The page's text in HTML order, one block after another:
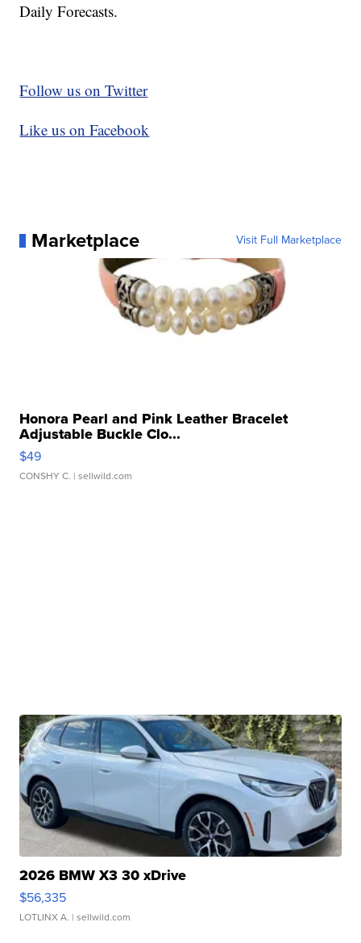
Daily Forecasts.
Follow us on Twitter
Like us on Facebook
Marketplace Visit Full Marketplace
Honora Pearl and Pink Leather Bracelet
Adjustable Buckle Clo...
$49
CONSHY C. | sellwild.com
2026 BMW X3 30 xDrive
$56,335
LOTLINX A. | sellwild.com